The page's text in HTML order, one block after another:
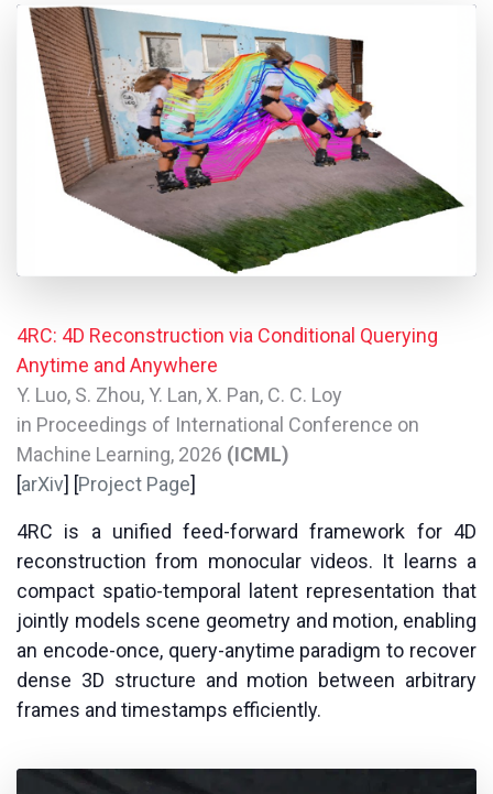
4RC: 4D Reconstruction via Conditional Querying
Anytime and Anywhere
Y. Luo, S. Zhou, Y. Lan, X. Pan, C. C. Loy
in Proceedings of International Conference on
Machine Learning, 2026 (ICML)
[arXiv] [Project Page]
4RC is a unified feed-forward framework for 4D
reconstruction from monocular videos. It learns a
compact spatio-temporal latent representation that
jointly models scene geometry and motion, enabling
an encode-once, query-anytime paradigm to recover
dense 3D structure and motion between arbitrary
frames and timestamps efficiently.